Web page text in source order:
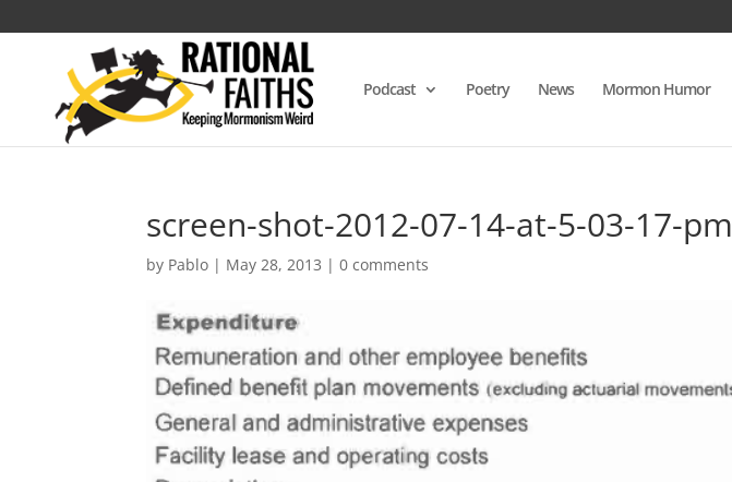
Podcast Poetry News Mormon Humor
screen-shot-2012-07-14-at-5-03-17-pm
by Pablo | May 28, 2013 |0 comments